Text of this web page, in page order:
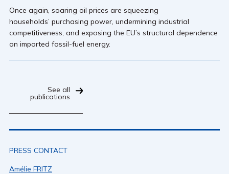
Once again, soaring oil prices are squeezing
households’ purchasing power, undermining industrial
competitiveness, and exposing the EU’s structural dependence
on imported fossil-fuel energy.
See all
publications
PRESS CONTACT
Amélie FRITZ